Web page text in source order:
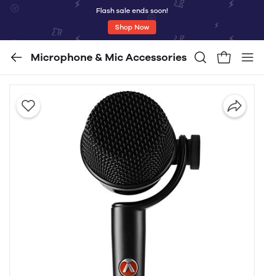
Flash sale ends soon!
Shop Now
Microphone & Mic Accessories